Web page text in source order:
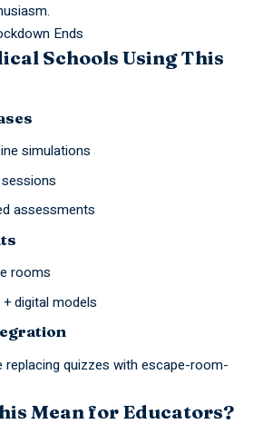
Ends
Schools Using This
simulations
assessments
rooms
digital models
quizzes with escape-room-
Mean for Educators?